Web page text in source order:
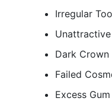
Irregular
Dark Crown
Failed
Excess